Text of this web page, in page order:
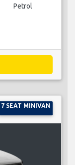
Petrol
7 SEAT MINIVAN